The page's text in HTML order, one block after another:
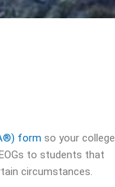
form so your college
to students that
circumstances.